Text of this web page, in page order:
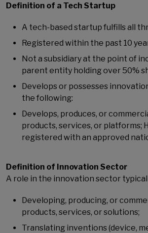
Definition of a Tech Startup
A tech-based startup fulfills all
Registered within the past 10
Not a subsidiary at the point of
parent entity holding over 50%
Develops or possesses
the following:
Develops, produces, or
products, services, or platforms;
registered with an approved
Definition of Innovation Sector
A role in the innovation sector
Developing, producing, or
products, services, or solutions;
Translating inventions (device,